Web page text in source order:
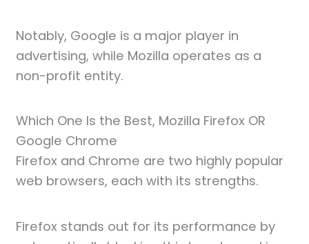
Notably, Google is a major player in
advertising, while Mozilla operates as a
non-profit entity.
Which One Is the Best, Mozilla Firefox OR
Google Chrome
Firefox and Chrome are two highly popular
web browsers, each with its strengths.
Firefox stands out for its performance by